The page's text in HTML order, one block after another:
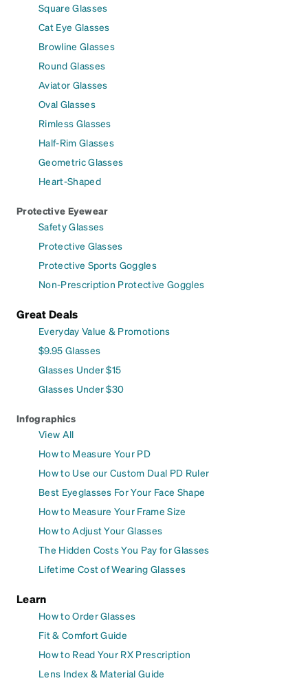
Square Glasses
Cat Eye Glasses
Browline Glasses
Round Glasses
Aviator Glasses
Oval Glasses
Rimless Glasses
Half-Rim Glasses
Geometric Glasses
Heart-Shaped
Protective Eyewear
Safety Glasses
Protective Glasses
Protective Sports Goggles
Non-Prescription Protective Goggles
Great Deals
Everyday Value & Promotions
$9.95 Glasses
Glasses Under $15
Glasses Under $30
Infographics
View All
How to Measure Your PD
How to Use our Custom Dual PD Ruler
Best Eyeglasses For Your Face Shape
How to Measure Your Frame Size
How to Adjust Your Glasses
The Hidden Costs You Pay for Glasses
Lifetime Cost of Wearing Glasses
Learn
How to Order Glasses
Fit & Comfort Guide
How to Read Your RX Prescription
Lens Index & Material Guide